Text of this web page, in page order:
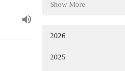
Show More
2026
2025